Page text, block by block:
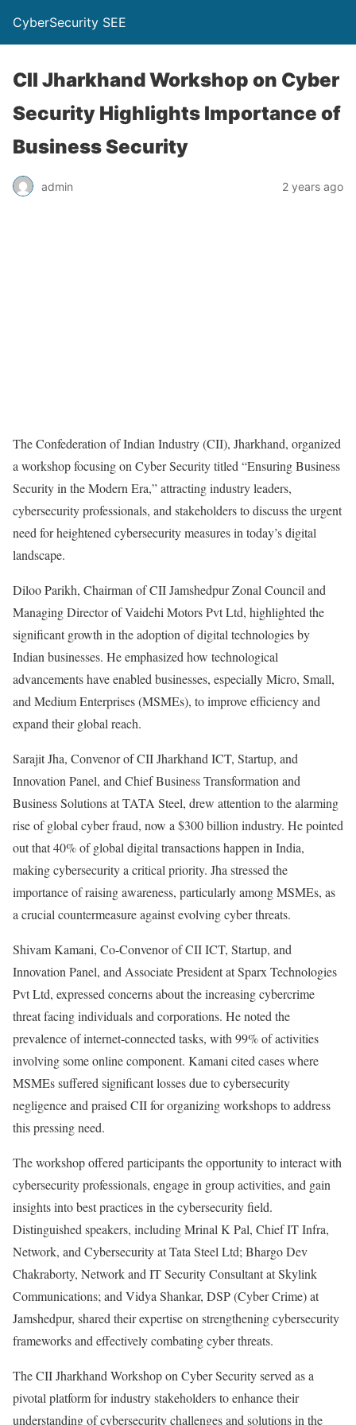
CyberSecurity SEE
CII Jharkhand Workshop on Cyber
Security Highlights Importance of
Business Security
admin 2 years ago
The Confederation of Indian Industry (CII), Jharkhand, organized
a workshop focusing on Cyber Security titled “Ensuring Business
Security in the Modern Era,” attracting industry leaders,
cybersecurity professionals, and stakeholders to discuss the urgent
need for heightened cybersecurity measures in today’s digital
landscape.
Diloo Parikh, Chairman of CII Jamshedpur Zonal Council and
Managing Director of Vaidehi Motors Pvt Ltd, highlighted the
significant growth in the adoption of digital technologies by
Indian businesses. He emphasized how technological
advancements have enabled businesses, especially Micro, Small,
and Medium Enterprises (MSMEs), to improve efficiency and
expand their global reach.
Sarajit Jha, Convenor of CII Jharkhand ICT, Startup, and
Innovation Panel, and Chief Business Transformation and
Business Solutions at TATA Steel, drew attention to the alarming
rise of global cyber fraud, now a $300 billion industry. He pointed
out that 40% of global digital transactions happen in India,
making cybersecurity a critical priority. Jha stressed the
importance of raising awareness, particularly among MSMEs, as
a crucial countermeasure against evolving cyber threats.
Shivam Kamani, Co-Convenor of CII ICT, Startup, and
Innovation Panel, and Associate President at Sparx Technologies
Pvt Ltd, expressed concerns about the increasing cybercrime
threat facing individuals and corporations. He noted the
prevalence of internet-connected tasks, with 99% of activities
involving some online component. Kamani cited cases where
MSMEs suffered significant losses due to cybersecurity
negligence and praised CII for organizing workshops to address
this pressing need.
The workshop offered participants the opportunity to interact with
cybersecurity professionals, engage in group activities, and gain
insights into best practices in the cybersecurity field.
Distinguished speakers, including Mrinal K Pal, Chief IT Infra,
Network, and Cybersecurity at Tata Steel Ltd; Bhargo Dev
Chakraborty, Network and IT Security Consultant at Skylink
Communications; and Vidya Shankar, DSP (Cyber Crime) at
Jamshedpur, shared their expertise on strengthening cybersecurity
frameworks and effectively combating cyber threats.
The CII Jharkhand Workshop on Cyber Security served as a
pivotal platform for industry stakeholders to enhance their
understanding of cybersecurity challenges and solutions in the